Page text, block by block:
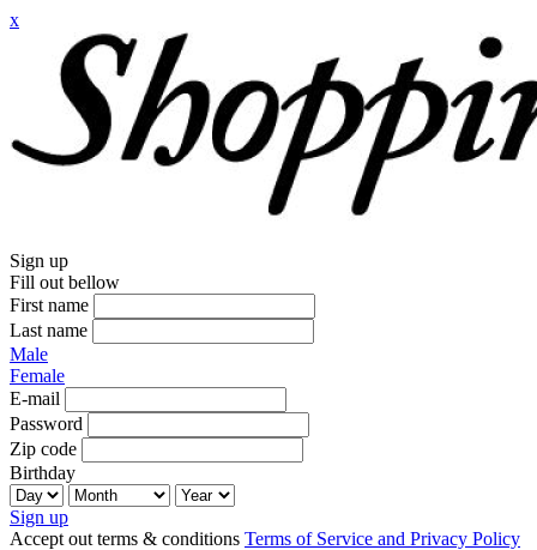
x
Sign up
Fill out bellow
First name
Last name
Male
Female
E-mail
Password
Zip code
Birthday
Sign up
Accept out terms & conditions Terms of Service and Privacy Policy